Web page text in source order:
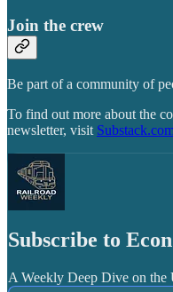
Join the crew
Be part of a community of
To find out more about the
newsletter, visit
Subscribe to
A Weekly Deep Dive on the